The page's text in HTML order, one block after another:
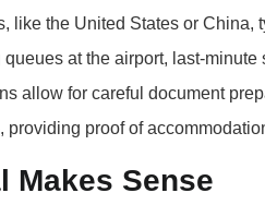
like the United States or China,
at the airport, last-
allow for careful document
providing proof of
Makes Sense